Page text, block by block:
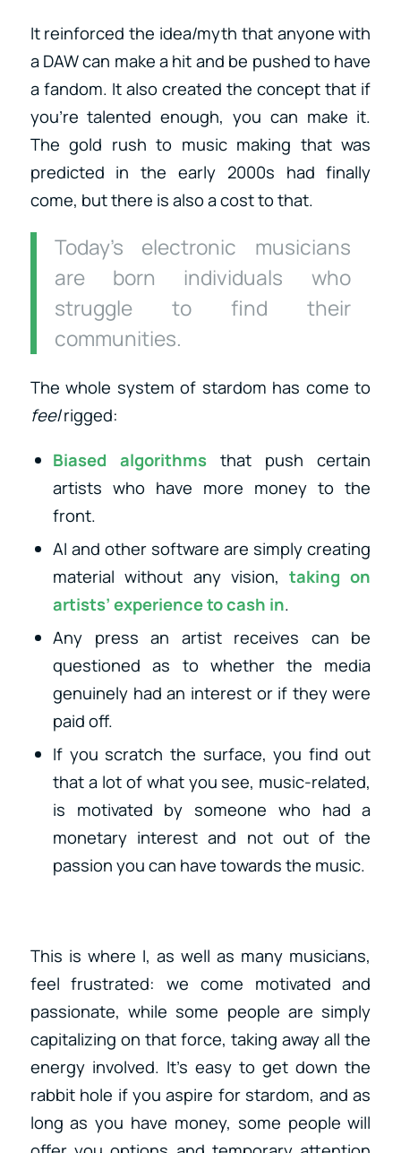
It reinforced the idea/myth that anyone with
a DAW can make a hit and be pushed to have
a fandom. It also created the concept that if
you’re talented enough, you can make it.
The gold rush to music making that was
predicted in the early 2000s had finally
come, but there is also a cost to that.
Today’s electronic musicians
are born individuals who
struggle to find their
communities.
The whole system of stardom has come to
feelrigged:
Biased algorithms that push certain
artists who have more money to the
front.
AI and other software are simply creating
material without any vision,taking on
artists’ experience to cash in.
Any press an artist receives can be
questioned as to whether the media
genuinely had an interest or if they were
paid off.
If you scratch the surface, you find out
that a lot of what you see, music-related,
is motivated by someone who had a
monetary interest and not out of the
passion you can have towards the music.
This is where I, as well as many musicians,
feel frustrated: we come motivated and
passionate, while some people are simply
capitalizing on that force, taking away all the
energy involved. It’s easy to get down the
rabbit hole if you aspire for stardom, and as
long as you have money, some people will